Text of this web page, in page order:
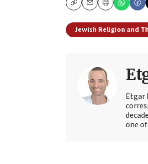
CopyEmailPrint
Jewish Religion and
Etgar
one